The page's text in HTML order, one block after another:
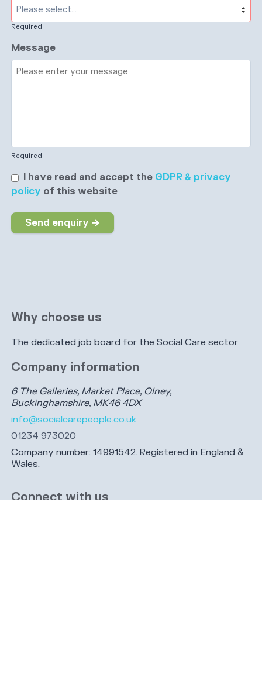
Why choose us
The dedicated job board for the Social Care sector
Company information
6 The Galleries, Market Place, Olney,
Buckinghamshire, MK46 4DX
info@socialcarepeople.co.uk
01234 973020
Company number: 14991542. Registered in England &
Wales.
Connect with us
Required
Message
Required
I have read and accept the GDPR & privacy
policy of this website
Send enquiry →